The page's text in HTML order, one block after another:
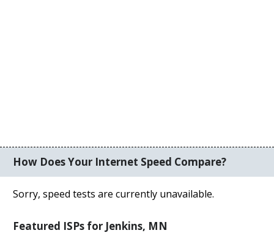
How Does Your Internet Speed Compare?
Sorry, speed tests are currently unavailable.
Featured ISPs for Jenkins, MN